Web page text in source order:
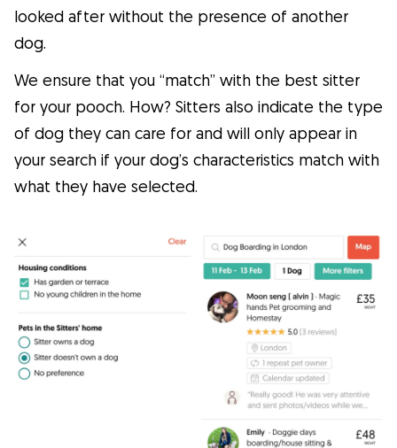
looked after without the presence of another
dog.
We ensure that you “match” with the best sitter
for your pooch. How? Sitters also indicate the type
of dog they can care for and will only appear in
your search if your dog’s characteristics match with
what they have selected.